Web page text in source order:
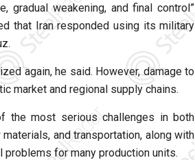
gradual weakening, and final control”
that Iran responded using its military
again, he said. However, damage to
market and regional supply chains.
the most serious challenges in both
and transportation, along with
for many production units.